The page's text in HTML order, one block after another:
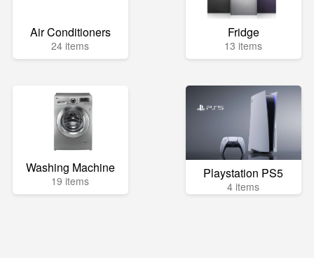
Air Conditioners
24 items
Fridge
13 items
Washing Machine
19 items Playstation PS5
4 items